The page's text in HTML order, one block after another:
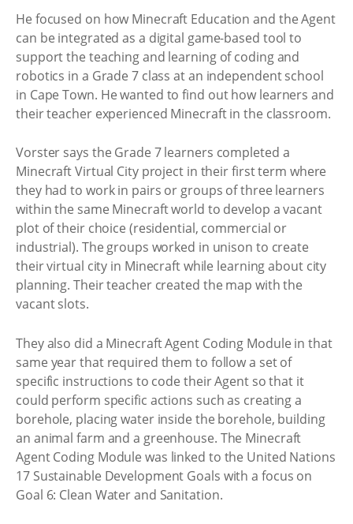
He focused on how Minecraft Education and the Agent
can be integrated as a digital game-based tool to
support the teaching and learning of coding and
robotics in a Grade 7 class at an independent school
in Cape Town. He wanted to find out how learners and
their teacher experienced Minecraft in the classroom.
Vorster says the Grade 7 learners completed a
Minecraft Virtual City project in their first term where
they had to work in pairs or groups of three learners
within the same Minecraft world to develop a vacant
plot of their choice (residential, commercial or
industrial). The groups worked in unison to create
their virtual city in Minecraft while learning about city
planning. Their teacher created the map with the
vacant slots.
They also did a Minecraft Agent Coding Module in that
same year that required them to follow a set of
specific instructions to code their Agent so that it
could perform specific actions such as creating a
borehole, placing water inside the borehole, building
an animal farm and a greenhouse. The Minecraft
Agent Coding Module was linked to the United Nations
17 Sustainable Development Goals with a focus on
Goal 6: Clean Water and Sanitation.